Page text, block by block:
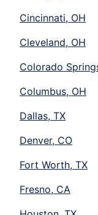
Cincinnati, OH
Cleveland, OH
Colorado
Columbus, OH
Dallas, TX
Denver, CO
Fort Worth, TX
Fresno, CA